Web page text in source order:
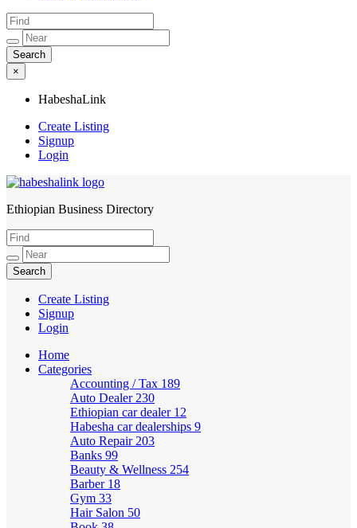
×
HabeshaLink
Create Listing
Signup
Login
HabeshaLink
Ethiopian Business Directory
Create Listing
Signup
Login
Home
Categories
Accounting / Tax 189
Auto Dealer 230
Ethiopian car dealer 12
Habesha car dealerships 9
Auto Repair 203
Banks 99
Beauty & Wellness 254
Barber 18
Gym 33
Hair Salon 50